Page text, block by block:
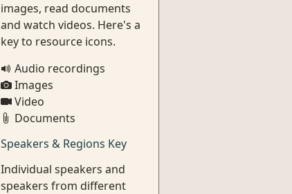
images, read documents
and watch videos. Here's a
key to resource icons.
Audio recordings
Images
Video
Documents
Speakers & Regions Key
Individual speakers and
speakers from different